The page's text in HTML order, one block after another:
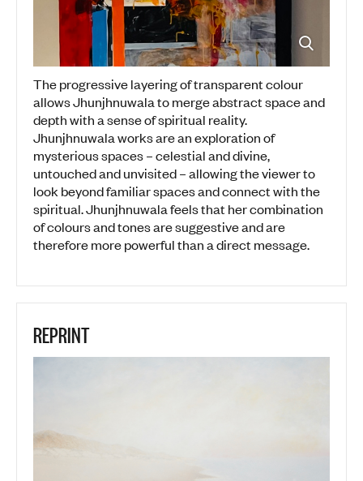
The progressive layering of transparent colour
allows Jhunjhnuwala to merge abstract space and
depth with a sense of spiritual reality.
Jhunjhnuwala works are an exploration of
mysterious spaces – celestial and divine,
untouched and unvisited – allowing the viewer to
look beyond familiar spaces and connect with the
spiritual. Jhunjhnuwala feels that her combination
of colours and tones are suggestive and are
therefore more powerful than a direct message.
REPRINT